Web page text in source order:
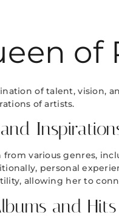
of
of talent, vision,
of artists.
various genres,
personal
allowing her to
and Hits